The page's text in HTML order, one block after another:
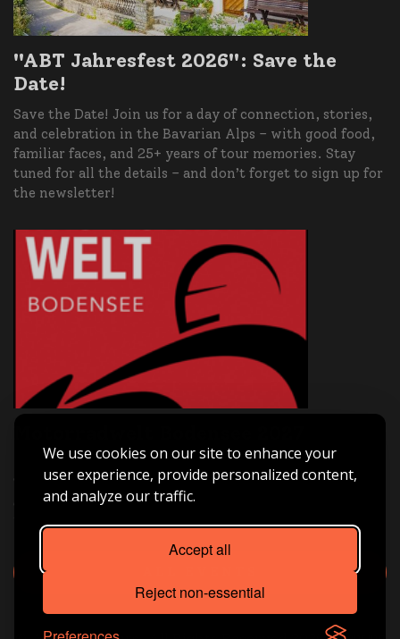
We use cookies on our site to enhance your
user experience, provide personalized content,
and analyze our traffic.
Accept all
Reject non-essential
"ABT Jahresfest 2026": Save the
Date!
Save the Date! Join us for a day of connection, stories,
and celebration in the Bavarian Alps – with good food,
familiar faces, and 25+ years of tour memories. Stay
tuned for all the details – and don’t forget to sign up for
the newsletter!
Asia Bike Tours ist live dabei – Halle B3 | Stand B3-209.
Triff uns vor Ort, hol dir Inspiration für deine nächste
große Motorradreise und tauch ein in die Welt von
Freiheit, Abenteuer und echtem Fernweh.